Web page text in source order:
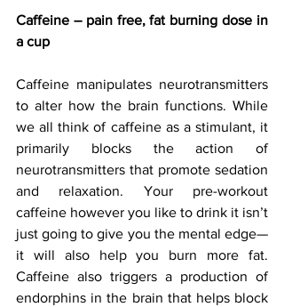
Caffeine – pain free, fat burning dose in
a cup
Caffeine manipulates neurotransmitters
to alter how the brain functions. While
we all think of caffeine as a stimulant, it
primarily blocks the action of
neurotransmitters that promote sedation
and relaxation. Your pre-workout
caffeine however you like to drink it isn’t
just going to give you the mental edge—
it will also help you burn more fat.
Caffeine also triggers a production of
endorphins in the brain that helps block